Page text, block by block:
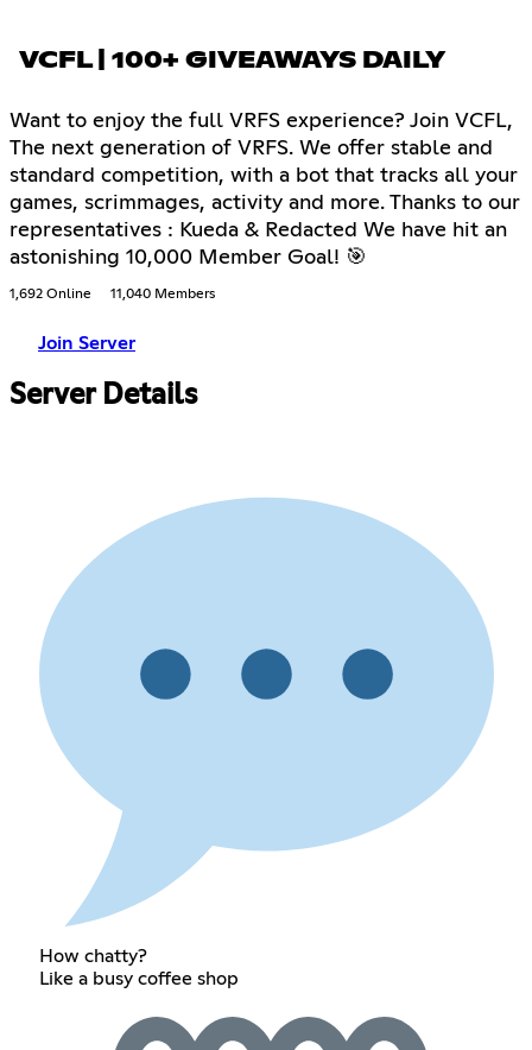
VCFL | 100+ GIVEAWAYS DAILY
Want to enjoy the full VRFS experience? Join VCFL,
The next generation of VRFS. We offer stable and
standard competition, with a bot that tracks all your
games, scrimmages, activity and more. Thanks to our
representatives : Kueda & Redacted We have hit an
astonishing 10,000 Member Goal! 🎯
1,692 Online 11,040 Members
Join Server
Server Details
How chatty?
Like a busy coffee shop